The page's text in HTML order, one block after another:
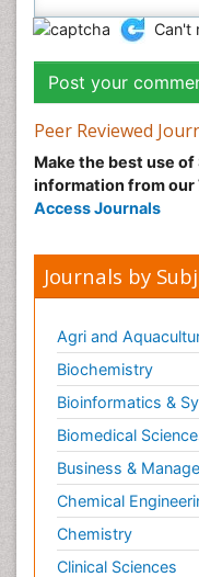
Can't
Peer Reviewed
Make the best use
information from our
Access Journals
Journals by
Agri and
Biochemistry
Bioinformatics &
Biomedical
Business &
Chemical
Chemistry
Clinical Sciences